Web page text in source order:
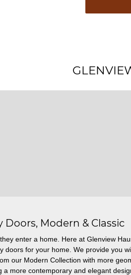
Modern & Classic
enter a home. Here at Glenview
doors for your home. We provide you
our Modern Collection with more
more contemporary and elegant